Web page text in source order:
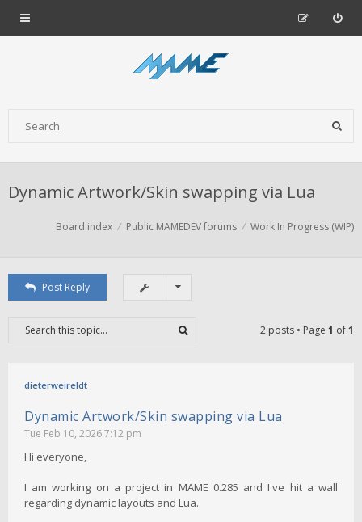
Dynamic Artwork/Skin swapping via Lua
Board index Public MAMEDEV forums Work In Progress (WIP)
Post Reply
2 posts • Page 1 of1
dieterweireldt
Dynamic Artwork/Skin swapping via Lua
Tue Feb 10, 2026 7:12 pm
Hi everyone,
I am working on a project in MAME 0.285 and I've hit a wall
regarding dynamic layouts and Lua.